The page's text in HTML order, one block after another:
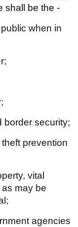
shall be the -
when in
border security;
prevention
vital
may be
agencies